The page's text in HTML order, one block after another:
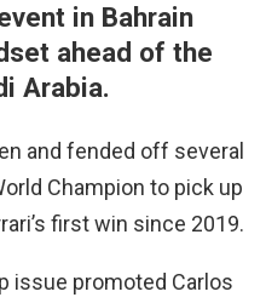
in Bahrain
ahead of the
Arabia.
and fended off several
Champion to pick up
first win since 2019.
issue promoted Carlos